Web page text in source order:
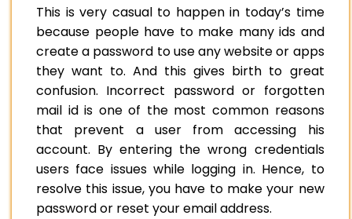
This is very casual to happen in today’s time
because people have to make many ids and
create a password to use any website or apps
they want to. And this gives birth to great
confusion. Incorrect password or forgotten
mail id is one of the most common reasons
that prevent a user from accessing his
account. By entering the wrong credentials
users face issues while logging in. Hence, to
resolve this issue, you have to make your new
password or reset your email address.